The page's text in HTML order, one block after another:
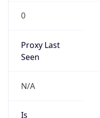
0
Proxy Last
Seen
N/A
Is